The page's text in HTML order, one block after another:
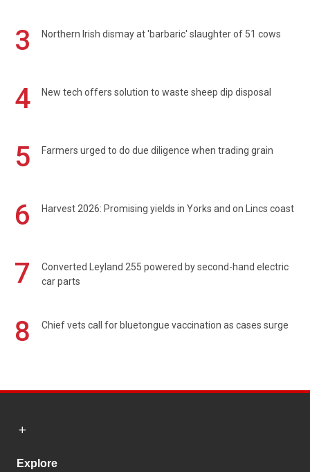
3 Northern Irish dismay at 'barbaric' slaughter of 51 cows
4 New tech offers solution to waste sheep dip disposal
5 Farmers urged to do due diligence when trading grain
6 Harvest 2026: Promising yields in Yorks and on Lincs coast
7
Converted Leyland 255 powered by second-hand electric
car parts
8 Chief vets call for bluetongue vaccination as cases surge
Explore